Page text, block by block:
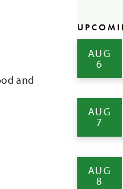
and
AUG
6
AUG
7
AUG
8